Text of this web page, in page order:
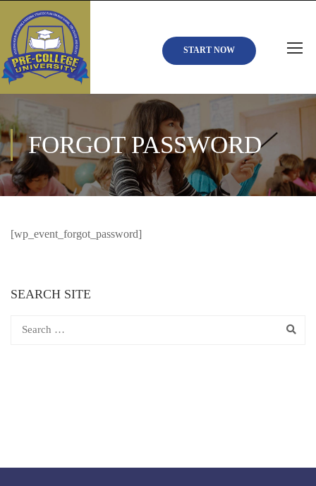
START NOW
FORGOT PASSWORD
[wp_event_forgot_password]
SEARCH SITE